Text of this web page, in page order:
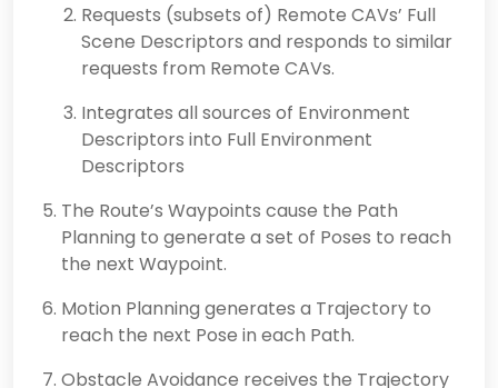
Requests (subsets of) Remote CAVs’ Full
Scene Descriptors and responds to similar
requests from Remote CAVs.
Integrates all sources of Environment
Descriptors into Full Environment
Descriptors
The Route’s Waypoints cause the Path
Planning to generate a set of Poses to reach
the next Waypoint.
Motion Planning generates a Trajectory to
reach the next Pose in each Path.
Obstacle Avoidance receives the Trajectory